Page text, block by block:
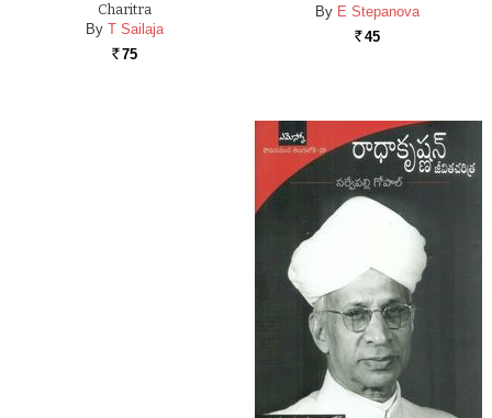
Charitra
By T Sailaja
Rs. 75
By E Stepanova
Rs. 45